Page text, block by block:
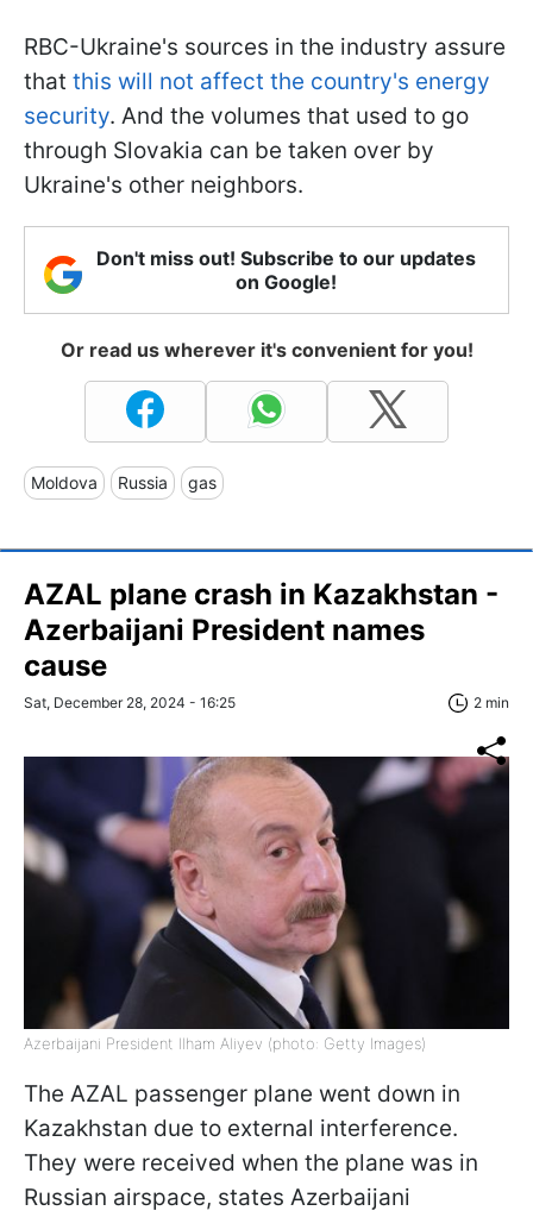
RBC-Ukraine's sources in the industry assure
that this will not affect the country's energy
security. And the volumes that used to go
through Slovakia can be taken over by
Ukraine's other neighbors.
Don't miss out! Subscribe to our updates
on Google!
Or read us wherever it's convenient for you!
Moldova Russia gas
AZAL plane crash in Kazakhstan -
Azerbaijani President names
cause
Sat, December 28, 2024 - 16:25 2 min
Azerbaijani President Ilham Aliyev (photo: Getty Images)
The AZAL passenger plane went down in
Kazakhstan due to external interference.
They were received when the plane was in
Russian airspace, states Azerbaijani